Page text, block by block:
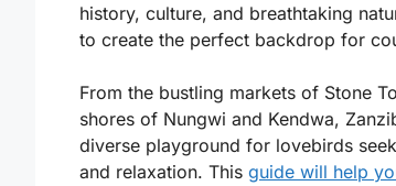
history, culture, and breathtaking
to create the perfect backdrop for
From the bustling markets of Stone
shores of Nungwi and Kendwa,
diverse playground for lovebirds
and relaxation. This guide will help